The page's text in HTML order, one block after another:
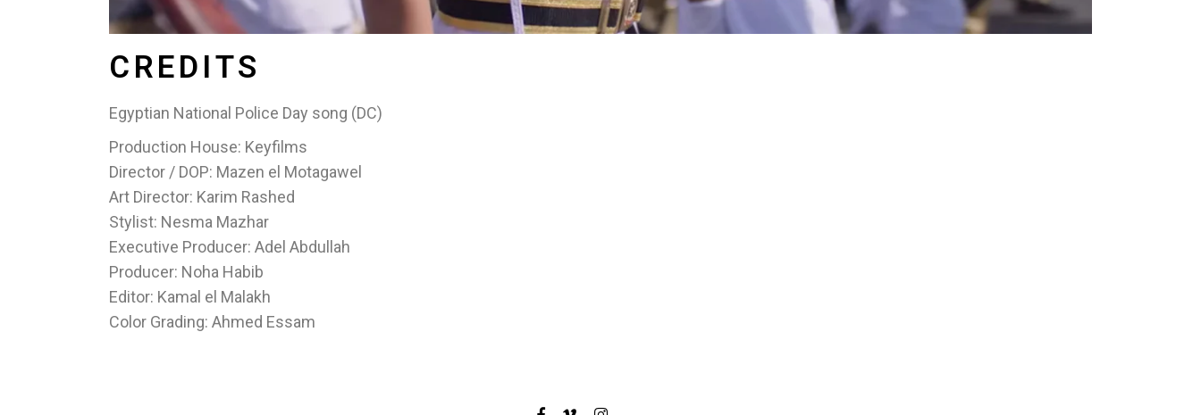
CREDITS
Egyptian National Police Day song (DC)
Production House: Keyfilms
Director / DOP: Mazen el Motagawel
Art Director: Karim Rashed
Stylist: Nesma Mazhar
Executive Producer: Adel Abdullah
Producer: Noha Habib
Editor: Kamal el Malakh
Color Grading: Ahmed Essam